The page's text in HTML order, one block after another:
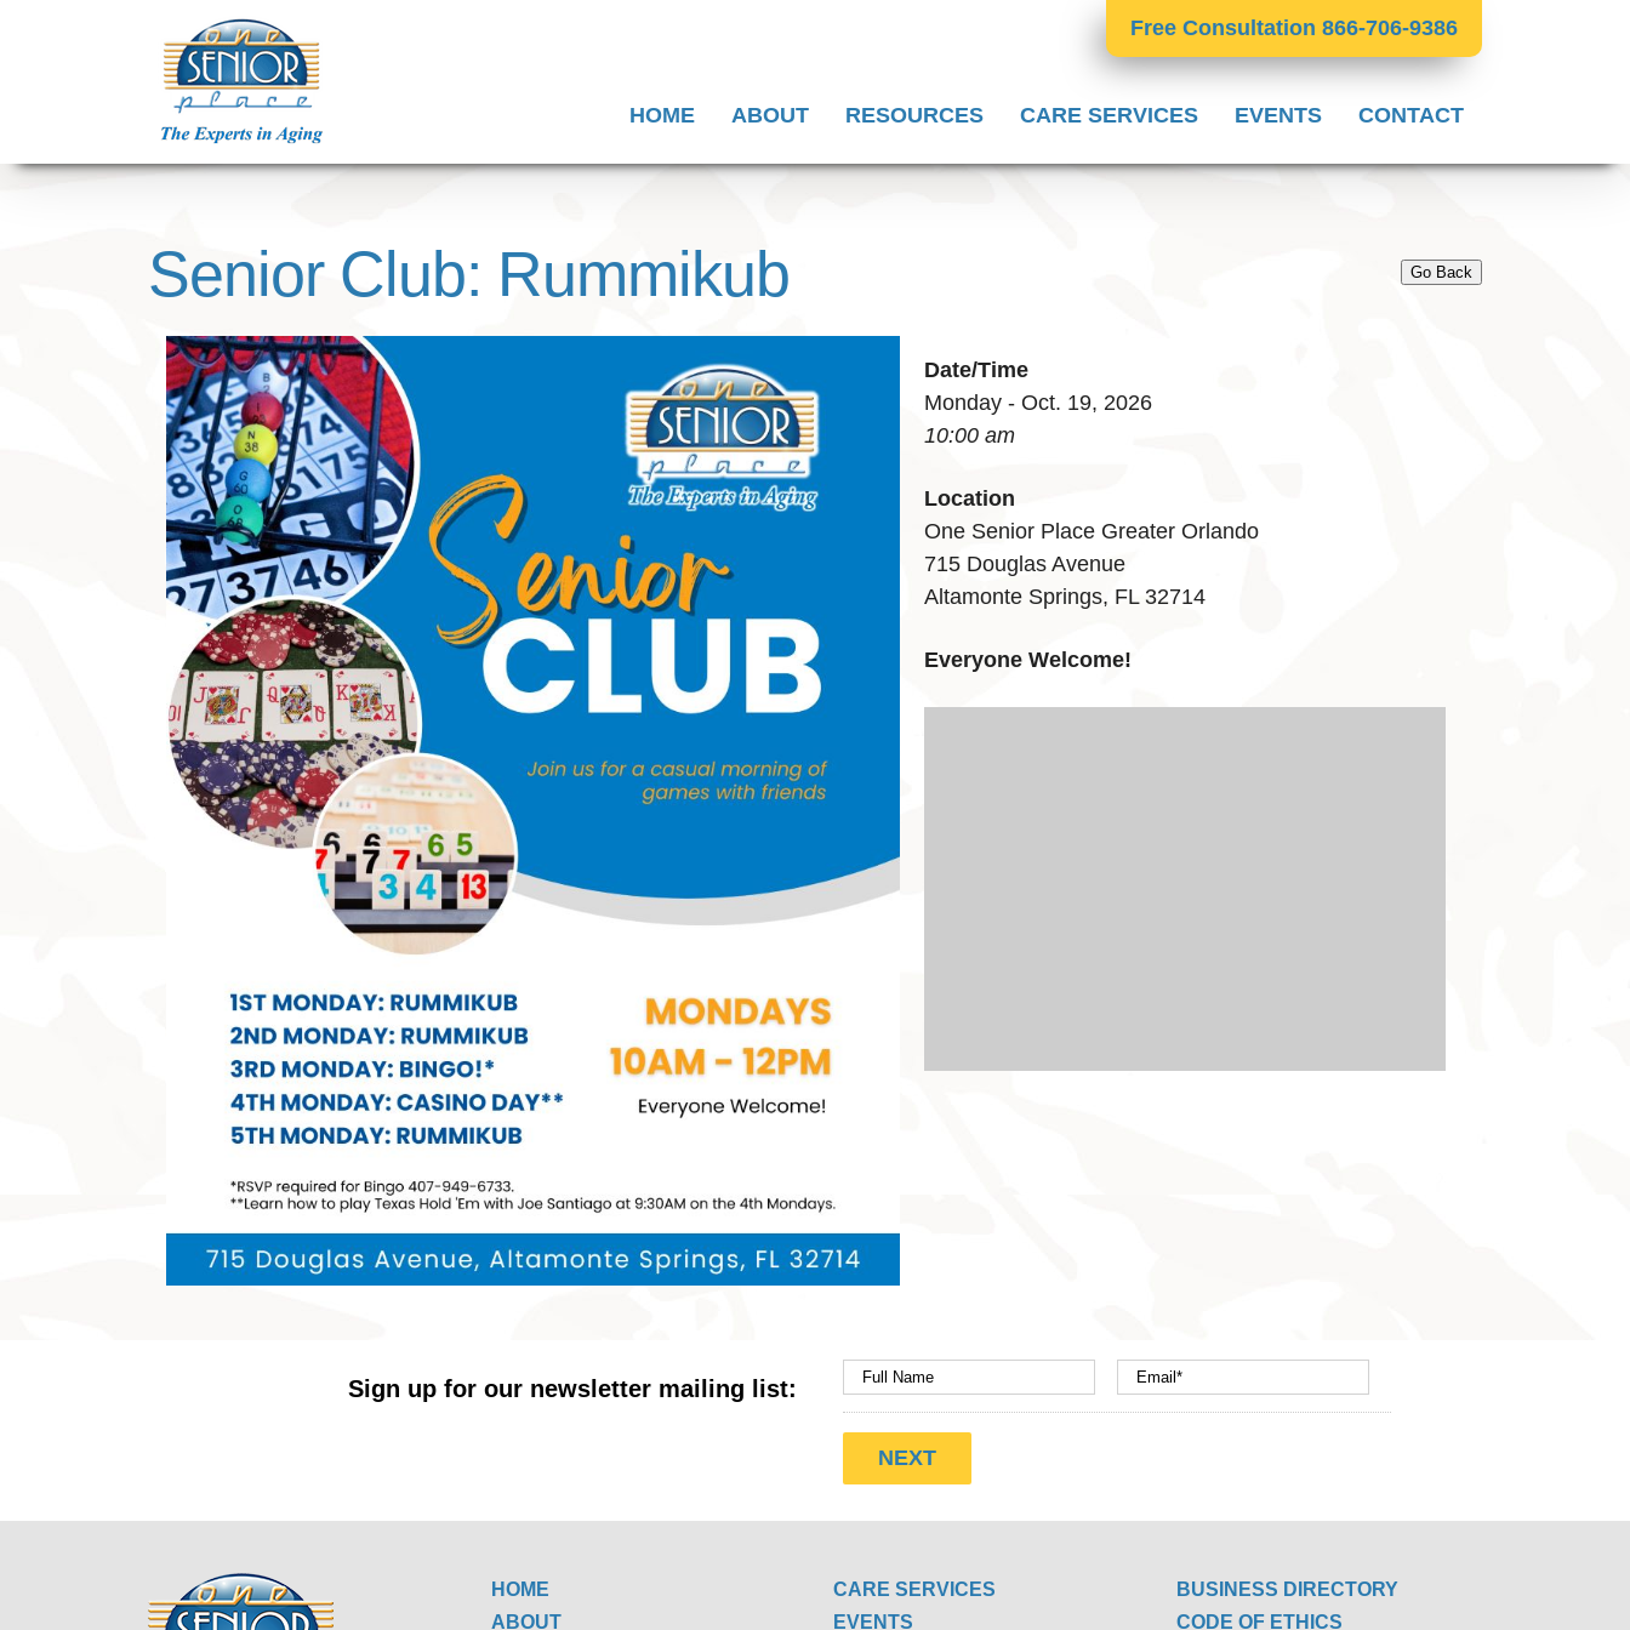
Free Consultation 866-706-9386
HOME ABOUT RESOURCES CARE SERVICES EVENTS CONTACT
Senior Club: Rummikub Go Back
Date/Time
Monday - Oct. 19, 2026
10:00 am
Location
One Senior Place Greater Orlando
715 Douglas Avenue
Altamonte Springs, FL 32714
Everyone Welcome!
Sign up for our newsletter mailing list:
HOME
ABOUT
CARE SERVICES
EVENTS
BUSINESS DIRECTORY
CODE OF ETHICS